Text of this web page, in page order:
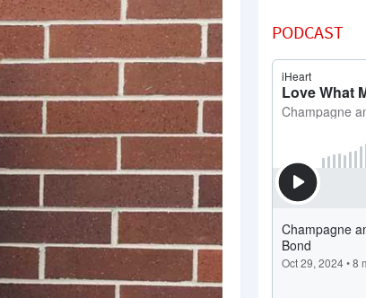
PODCAST